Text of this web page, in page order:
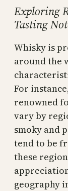
Exploring
Tasting
Whisky is
around the
For
renowned
vary by
smoky and
tend to be
these
geography